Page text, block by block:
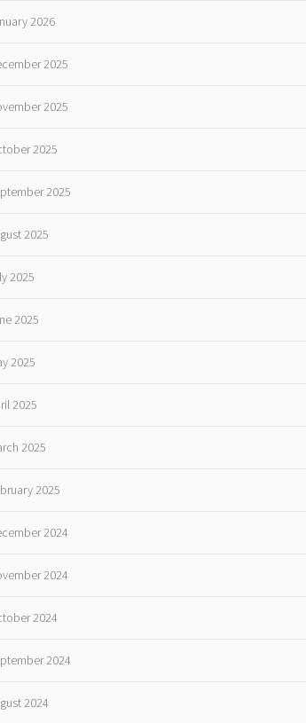
2026
2025
2025
2025
2025
2025
2025
2025
2025
2025
2025
2025
2024
2024
2024
2024
2024